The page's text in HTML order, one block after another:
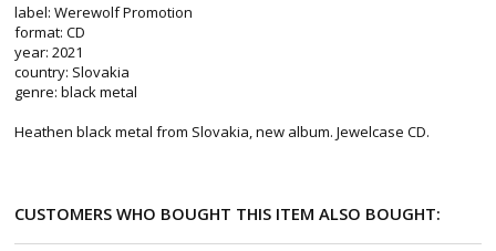
label: Werewolf Promotion
format: CD
year: 2021
country: Slovakia
genre: black metal
Heathen black metal from Slovakia, new album. Jewelcase CD.
CUSTOMERS WHO BOUGHT THIS ITEM ALSO BOUGHT: